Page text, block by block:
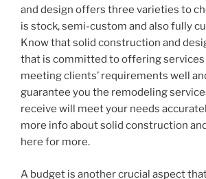
and design offers three varieties to
is stock, semi-custom and also fully
Know that solid construction and
that is committed to offering services
meeting clients’ requirements well
guarantee you the remodeling
receive will meet your needs
more info about solid construction
here for more.
A budget is another crucial aspect